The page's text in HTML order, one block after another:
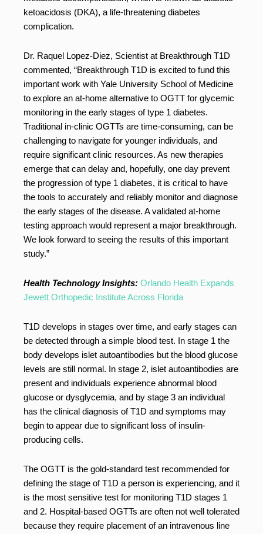
ketoacidosis (DKA), a life-threatening diabetes
complication.
Dr. Raquel Lopez-Diez, Scientist at Breakthrough T1D
commented, “Breakthrough T1D is excited to fund this
important work with Yale University School of Medicine
to explore an at-home alternative to OGTT for glycemic
monitoring in the early stages of type 1 diabetes.
Traditional in-clinic OGTTs are time-consuming, can be
challenging to navigate for younger individuals, and
require significant clinic resources. As new therapies
emerge that can delay and, hopefully, one day prevent
the progression of type 1 diabetes, it is critical to have
the tools to accurately and reliably monitor and diagnose
the early stages of the disease. A validated at-home
testing approach would represent a major breakthrough.
We look forward to seeing the results of this important
study.”
Health Technology Insights: Orlando Health Expands
Jewett Orthopedic Institute Across Florida
T1D develops in stages over time, and early stages can
be detected through a simple blood test. In stage 1 the
body develops islet autoantibodies but the blood glucose
levels are still normal. In stage 2, islet autoantibodies are
present and individuals experience abnormal blood
glucose or dysglycemia, and by stage 3 an individual
has the clinical diagnosis of T1D and symptoms may
begin to appear due to significant loss of insulin-
producing cells.
The OGTT is the gold-standard test recommended for
defining the stage of T1D a person is experiencing, and it
is the most sensitive test for monitoring T1D stages 1
and 2. Hospital-based OGTTs are often not well tolerated
because they require placement of an intravenous line